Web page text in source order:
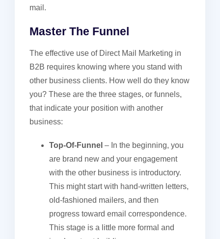
mail.
Master The Funnel
The effective use of Direct Mail Marketing in
B2B requires knowing where you stand with
other business clients. How well do they know
you? These are the three stages, or funnels,
that indicate your position with another
business:
Top-Of-Funnel – In the beginning, you
are brand new and your engagement
with the other business is introductory.
This might start with hand-written letters,
old-fashioned mailers, and then
progress toward email correspondence.
This stage is a little more formal and